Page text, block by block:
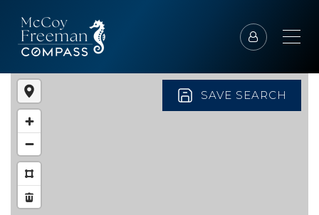
SAVE SEARCH